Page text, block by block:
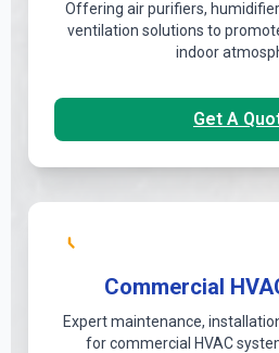
Offering air purifiers,
ventilation solutions to
indoor
Get A
Commercial
Expert maintenance,
for commercial HVAC